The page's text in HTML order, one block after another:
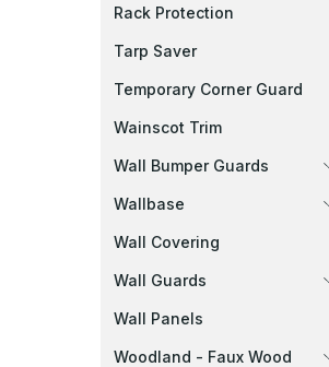
Rack Protection
Tarp Saver
Temporary Corner Guard
Wainscot Trim
Wall Bumper Guards
Wallbase
Wall Covering
Wall Guards
Wall Panels
Woodland - Faux Wood